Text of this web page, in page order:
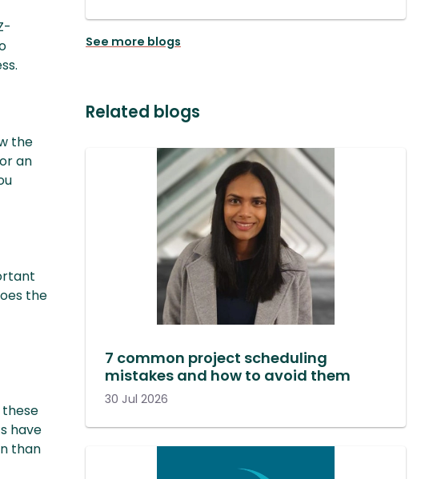
the
an
the
have
than
See more blogs
Related blogs
7 common project scheduling
mistakes and how to avoid them
30 Jul 2026